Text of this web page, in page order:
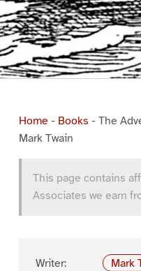
Home- Books - The
Mark Twain
This page contains
Associates we earn
Writer:
Mark